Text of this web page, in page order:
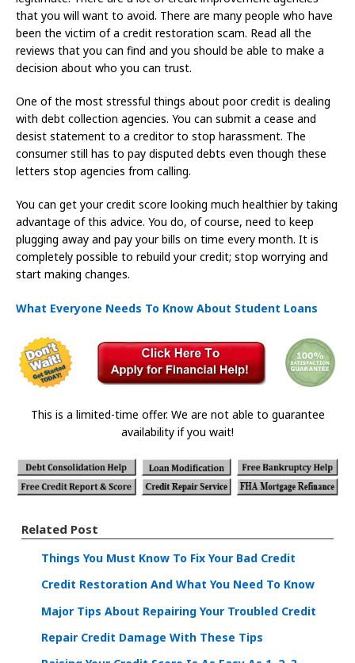
that you will want to avoid. There are many people who have
been the victim of a credit restoration scam. Read all the
reviews that you can find and you should be able to make a
decision about who you can trust.
One of the most stressful things about poor credit is dealing
with debt collection agencies. You can submit a cease and
desist statement to a creditor to stop harassment. The
consumer still has to pay disputed debts even though these
letters stop agencies from calling.
You can get your credit score looking much healthier by taking
advantage of this advice. You do, of course, need to keep
plugging away and pay your bills on time every month. It is
completely possible to rebuild your credit; stop worrying and
start making changes.
What Everyone Needs To Know About Student Loans
This is a limited-time offer. We are not able to guarantee
availability if you wait!
Related Post
Things You Must Know To Fix Your Bad Credit
Credit Restoration And What You Need To Know
Major Tips About Repairing Your Troubled Credit
Repair Credit Damage With These Tips